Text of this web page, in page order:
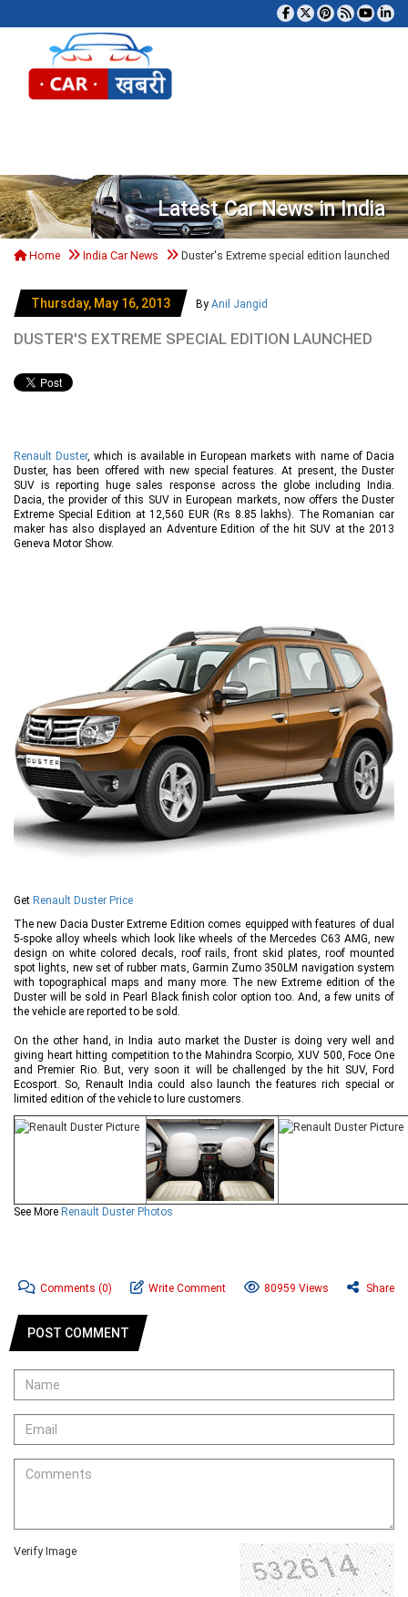
Latest Car News in India
Home India Car News Duster's Extreme special edition launched
Thursday, May 16, 2013 By Anil Jangid
DUSTER'S EXTREME SPECIAL EDITION LAUNCHED
Renault Duster, which is available in European markets with name of Dacia
Duster, has been offered with new special features. At present, the Duster
SUV is reporting huge sales response across the globe including India.
Dacia, the provider of this SUV in European markets, now offers the Duster
Extreme Special Edition at 12,560 EUR (Rs 8.85 lakhs). The Romanian car
maker has also displayed an Adventure Edition of the hit SUV at the 2013
Geneva Motor Show.
Get Renault Duster Price
The new Dacia Duster Extreme Edition comes equipped with features of dual
5-spoke alloy wheels which look like wheels of the Mercedes C63 AMG, new
design on white colored decals, roof rails, front skid plates, roof mounted
spot lights, new set of rubber mats, Garmin Zumo 350LM navigation system
with topographical maps and many more. The new Extreme edition of the
Duster will be sold in Pearl Black finish color option too. And, a few units of
the vehicle are reported to be sold.
On the other hand, in India auto market the Duster is doing very well and
giving heart hitting competition to the Mahindra Scorpio, XUV 500, Foce One
and Premier Rio. But, very soon it will be challenged by the hit SUV, Ford
Ecosport. So, Renault India could also launch the features rich special or
limited edition of the vehicle to lure customers.
See More Renault Duster Photos
Comments (0) Write Comment 80959 Views Share
POST COMMENT
Verify Image